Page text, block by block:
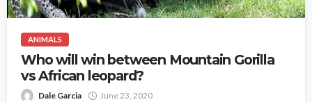
ANIMALS
Who will win between Mountain Gorilla
vs African leopard?
Dale Garcia June 23, 2020